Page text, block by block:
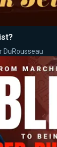
DuRousseau